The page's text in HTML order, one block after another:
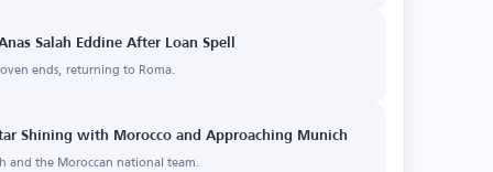
Salah Eddine After Loan Spell
ends, returning to Roma.
Shining with Morocco and Approaching Munich
and the Moroccan national team.